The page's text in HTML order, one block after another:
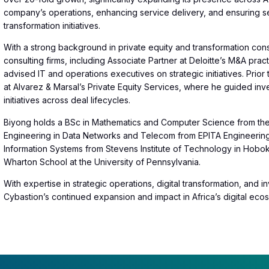
company’s operations, enhancing service delivery, and ensuring
transformation initiatives.
With a strong background in private equity and transformation
consulting firms, including Associate Partner at Deloitte’s M&A
advised IT and operations executives on strategic initiatives.
at Alvarez & Marsal’s Private Equity Services, where he guided
initiatives across deal lifecycles.
Biyong holds a BSc in Mathematics and Computer Science from
Engineering in Data Networks and Telecom from EPITA
Information Systems from Stevens Institute of Technology in
Wharton School at the University of Pennsylvania.
With expertise in strategic operations, digital transformation, and
Cybastion’s continued expansion and impact in Africa’s digital